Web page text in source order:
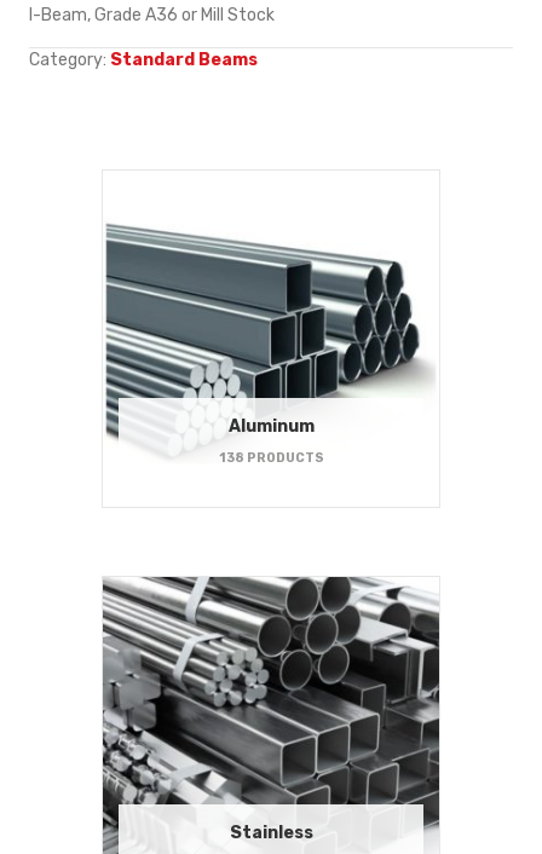
I-Beam, Grade A36 or Mill Stock
Category: Standard Beams
Aluminum
138 PRODUCTS
Stainless